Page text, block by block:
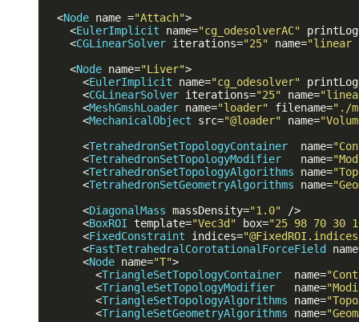
<Node name ="Attach">
<EulerImplicit name="cg_odesolverAC" printLog
<CGLinearSolver iterations="25" name="linear
<Node name="Liver">
<EulerImplicit name="cg_odesolver" printLog
<CGLinearSolver iterations="25" name=
<MeshGmshLoader name="loader" filename="./
<MechanicalObject src="@loader" name=
<TetrahedronSetTopologyContainer name=
<TetrahedronSetTopologyModifier name=
<TetrahedronSetTopologyAlgorithms name=
<TetrahedronSetGeometryAlgorithms name=
<DiagonalMass massDensity="1.0" />
<BoxROI template="Vec3d" box="25 98 70 30
<FixedConstraint indices=
<FastTetrahedralCorotationalForceField name
<Node name="T">
<TriangleSetTopologyContainer name=
<TriangleSetTopologyModifier name=
<TriangleSetTopologyAlgorithms name=
<TriangleSetGeometryAlgorithms name=